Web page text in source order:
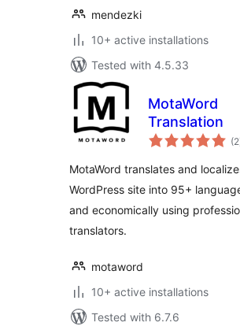
mendezki
10+ active installations
Tested with 4.5.33
MotaWord
Translation
(2
MotaWord translates and
WordPress site into 95+
and economically using
translators.
motaword
10+ active installations
Tested with 6.7.6